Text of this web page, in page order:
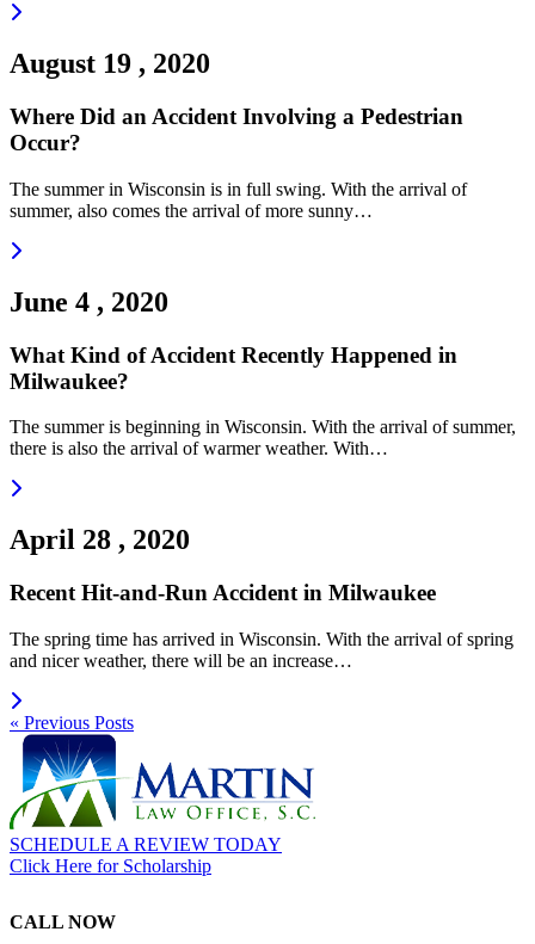
Read more
August 19 , 2020
Where Did an Accident Involving a Pedestrian
Occur?
The summer in Wisconsin is in full swing. With the arrival of
summer, also comes the arrival of more sunny…
Read more
June 4 , 2020
What Kind of Accident Recently Happened in
Milwaukee?
The summer is beginning in Wisconsin. With the arrival of summer,
there is also the arrival of warmer weather. With…
Read more
April 28 , 2020
Recent Hit-and-Run Accident in Milwaukee
The spring time has arrived in Wisconsin. With the arrival of spring
and nicer weather, there will be an increase…
Read more
« Previous Posts
SCHEDULE A REVIEW TODAY
Click Here for Scholarship
CALL NOW